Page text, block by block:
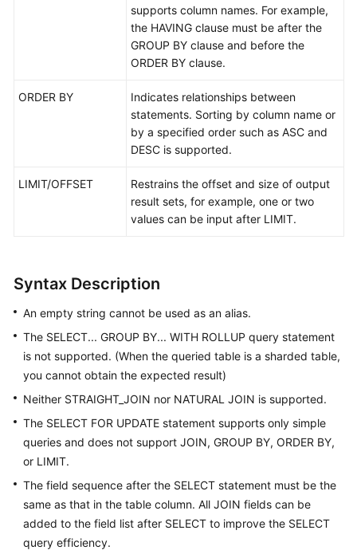
Papers
Permissions
supports column names. For example,
the HAVING clause must be after the
GROUP BY clause and before the
ORDER BY clause.
ORDER BY
Indicates relationships between
statements. Sorting by column name or
by a specified order such as ASC and
DESC is supported.
LIMIT/OFFSET
Restrains the offset and size of output
result sets, for example, one or two
values can be input after LIMIT.
Syntax Description
An empty string cannot be used as an alias.
The SELECT... GROUP BY... WITH ROLLUP query statement
is not supported. (When the queried table is a sharded table,
you cannot obtain the expected result)
Neither STRAIGHT_JOIN nor NATURAL JOIN is supported.
The SELECT FOR UPDATE statement supports only simple
queries and does not support JOIN, GROUP BY, ORDER BY,
or LIMIT.
The field sequence after the SELECT statement must be the
same as that in the table column. All JOIN fields can be
added to the field list after SELECT to improve the SELECT
query efficiency.